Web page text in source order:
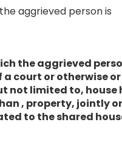
aggrieved person is
the aggrieved
court or otherwise or
not limited to, house
, property, jointly or
to the shared